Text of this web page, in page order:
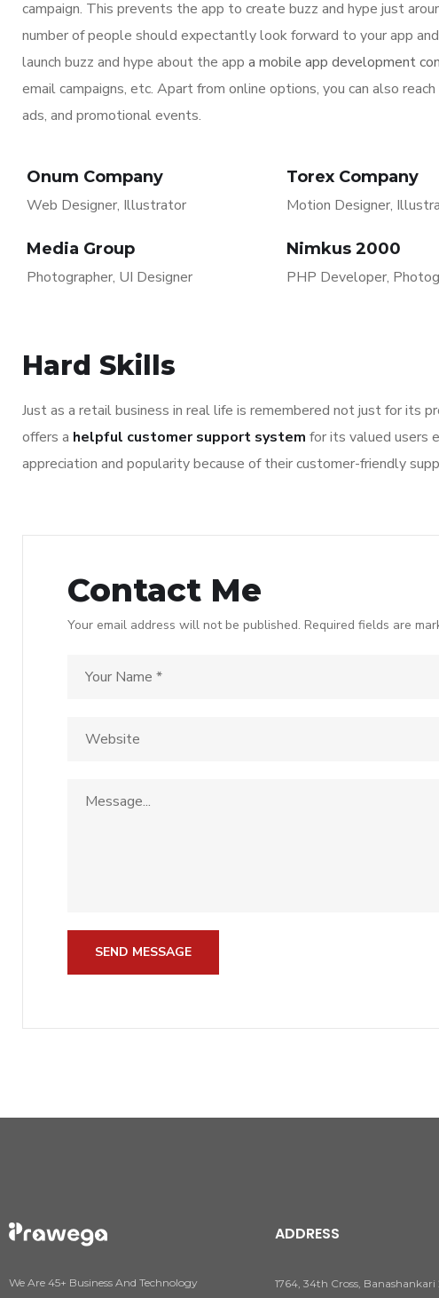
campaign. This prevents the app to create buzz and hype just
number of people should expectantly look forward to your app
launch buzz and hype about the app a mobile app development
email campaigns, etc. Apart from online options, you can also
ads, and promotional events.
Onum Company
Web Designer, Illustrator
Media Group
Photographer, UI Designer
Torex Company
Motion Designer,
Nimkus 2000
PHP Developer,
Hard Skills
Just as a retail business in real life is remembered not just for its
offers a helpful customer support system for its valued users
appreciation and popularity because of their customer-friendly
Contact Me
Your email address will not be published. Required fields are
SEND MESSAGE
We Are 45+ Business And Technology
ADDRESS
1764, 34th Cross, Banashankari